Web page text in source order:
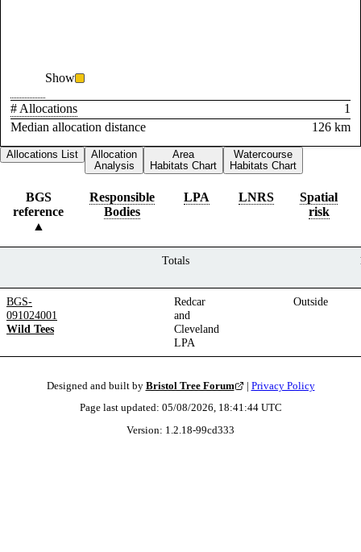
Show
# Allocations
1
Median allocation distance
126 km
Allocations List
Allocation
Analysis
Area
Habitats Chart
Watercourse
Habitats Chart
BGS
reference
Responsible
Bodies
LPA LNRS
Spatial
risk
Totals
BGS-
091024001
Wild Tees
Redcar
and
Cleveland
LPA
Outside
Designed and built by Bristol Tree Forum | Privacy Policy
Page last updated: 05/08/2026, 18:41:44UTC
Version: 1.2.18-99cd333